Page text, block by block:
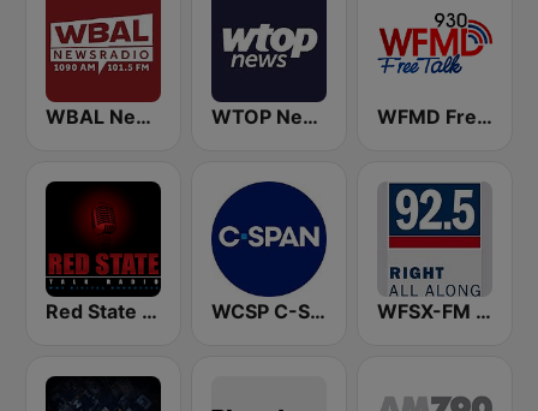
WBAL News Radio WTOP News WFMD Free Talk 930 AM
Red State Talk Radio WCSP C-SPAN Radio WFSX-FM 92.5 Right All Along (US Only)